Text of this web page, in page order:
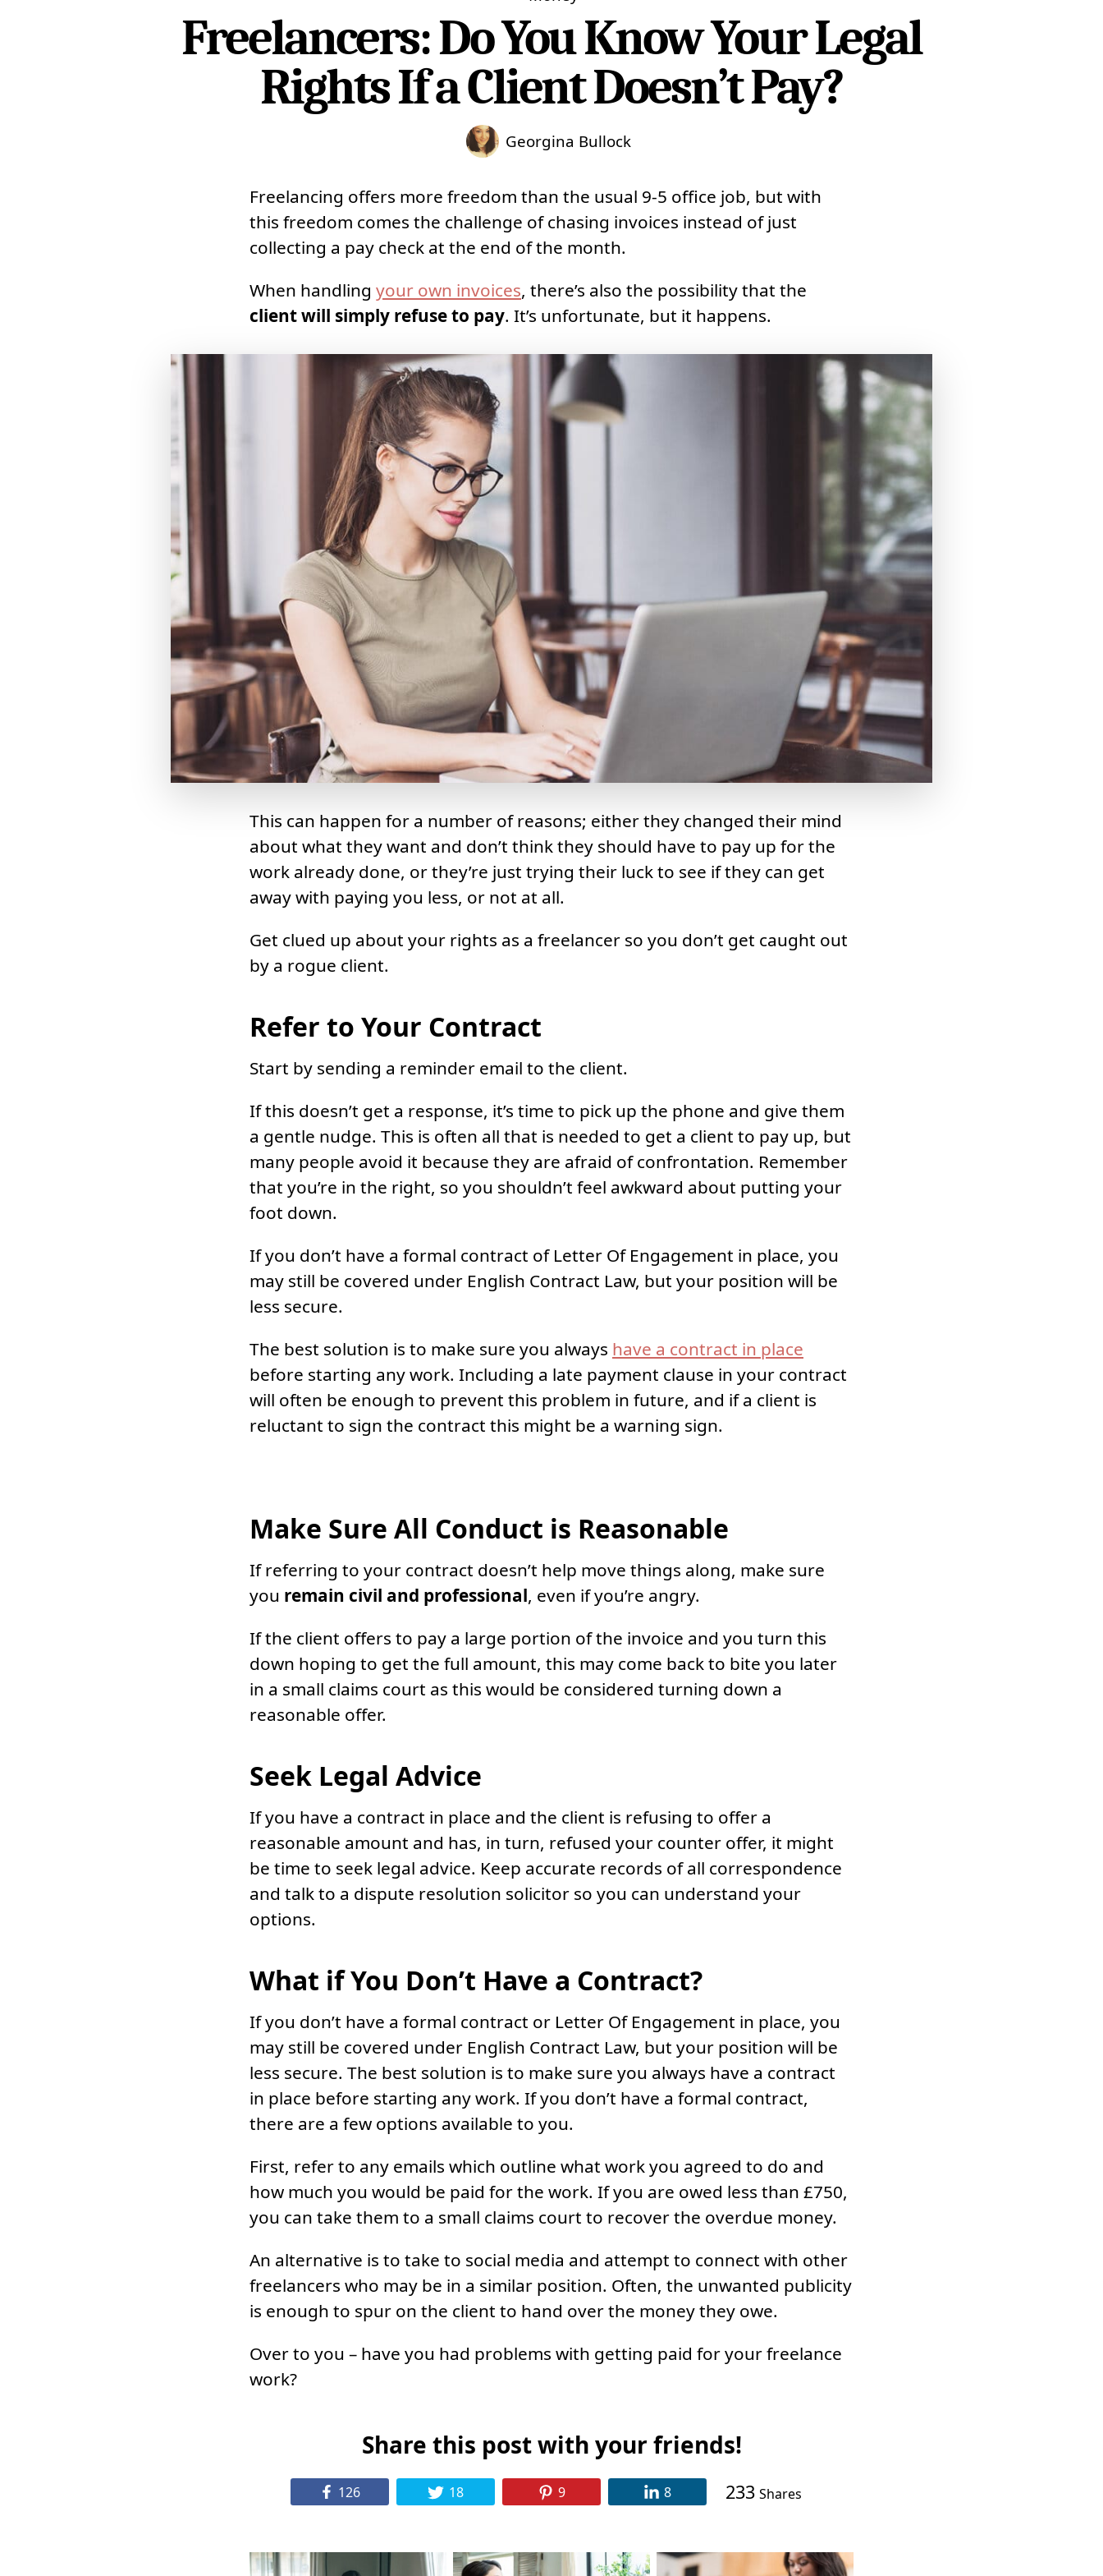
Freelancers: Do You Know Your Legal
Rights If a Client Doesn’t Pay?
Georgina Bullock
Freelancing offers more freedom than the usual 9-5 office job, but with
this freedom comes the challenge of chasing invoices instead of just
collecting a pay check at the end of the month.
When handling your own invoices, there’s also the possibility that the
client will simply refuse to pay. It’s unfortunate, but it happens.
This can happen for a number of reasons; either they changed their mind
about what they want and don’t think they should have to pay up for the
work already done, or they’re just trying their luck to see if they can get
away with paying you less, or not at all.
Get clued up about your rights as a freelancer so you don’t get caught out
by a rogue client.
Refer to Your Contract
Start by sending a reminder email to the client.
If this doesn’t get a response, it’s time to pick up the phone and give them
a gentle nudge. This is often all that is needed to get a client to pay up, but
many people avoid it because they are afraid of confrontation. Remember
that you’re in the right, so you shouldn’t feel awkward about putting your
foot down.
If you don’t have a formal contract of Letter Of Engagement in place, you
may still be covered under English Contract Law, but your position will be
less secure.
The best solution is to make sure you always have a contract in place
before starting any work. Including a late payment clause in your contract
will often be enough to prevent this problem in future, and if a client is
reluctant to sign the contract this might be a warning sign.
Make Sure All Conduct is Reasonable
If referring to your contract doesn’t help move things along, make sure
you remain civil and professional, even if you’re angry.
If the client offers to pay a large portion of the invoice and you turn this
down hoping to get the full amount, this may come back to bite you later
in a small claims court as this would be considered turning down a
reasonable offer.
Seek Legal Advice
If you have a contract in place and the client is refusing to offer a
reasonable amount and has, in turn, refused your counter offer, it might
be time to seek legal advice. Keep accurate records of all correspondence
and talk to a dispute resolution solicitor so you can understand your
options.
What if You Don’t Have a Contract?
If you don’t have a formal contract or Letter Of Engagement in place, you
may still be covered under English Contract Law, but your position will be
less secure. The best solution is to make sure you always have a contract
in place before starting any work. If you don’t have a formal contract,
there are a few options available to you.
First, refer to any emails which outline what work you agreed to do and
how much you would be paid for the work. If you are owed less than £750,
you can take them to a small claims court to recover the overdue money.
An alternative is to take to social media and attempt to connect with other
freelancers who may be in a similar position. Often, the unwanted publicity
is enough to spur on the client to hand over the money they owe.
Over to you – have you had problems with getting paid for your freelance
work?
Share this post with your friends!
126 18 9 8 233 Shares